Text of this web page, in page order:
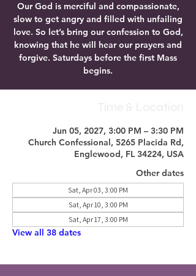
Our God is merciful and compassionate,
slow to get angry and filled with unfailing
love. So let’s bring our confession to God,
knowing that he will hear our prayers and
forgive. Saturdays before the first Mass
begins.
Jun 05, 2027, 3:00 PM – 3:30 PM
Church Confessional, 5265 Placida Rd,
Englewood, FL 34224, USA
Other dates
Sat, Apr 03, 3:00 PM
Sat, Apr 10, 3:00 PM
Sat, Apr 17, 3:00 PM
View all 38 dates